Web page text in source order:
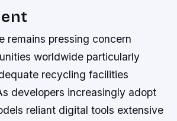
remains pressing concern
worldwide particularly
recycling facilities
developers increasingly adopt
reliant digital tools extensive